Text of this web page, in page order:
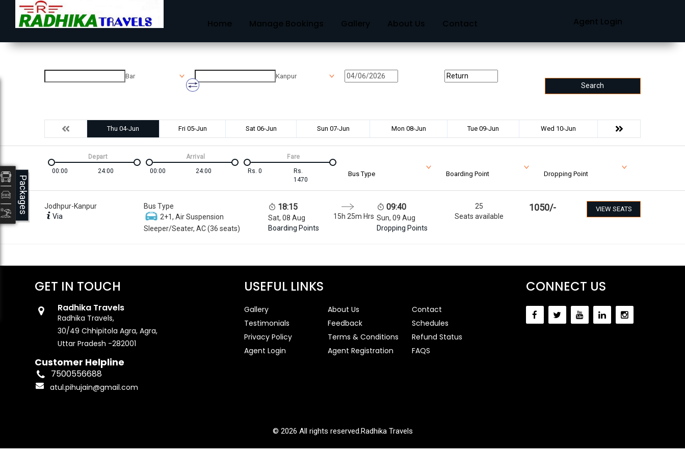
Home Manage Bookings Gallery About Us Contact Agent Login
Bar Kanpur
Search
Thu 04-Jun Fri 05-Jun Sat 06-Jun Sun 07-Jun Mon 08-Jun Tue 09-Jun Wed 10-Jun
00:00 24:00
Depart
00:00
24:00
Arrival
Rs. 0
Rs.
1470
Fare
Bus Type Boarding Point Dropping Point
Jodhpur-Kanpur
Via
Bus Type
2+1, Air Suspension
Sleeper/Seater, AC (36 seats)
18:15
Sat, 08 Aug
Boarding Points
15h 25m Hrs
09:40
Sun, 09 Aug
Dropping Points
25
Seats available
1050/- VIEW SEATS
GET IN TOUCH
Radhika Travels
Radhika Travels,
30/49 Chhipitola Agra, Agra,
Uttar Pradesh -282001
Customer Helpline
7500556688
atul.pihujain@gmail.com
USEFUL LINKS
Gallery About Us
Contact
Testimonials
Feedback
Schedules
Privacy Policy
Terms & Conditions
Refund Status
Agent Login
Agent Registration FAQS
CONNECT US
© 2026 All rights reserved. Radhika Travels
Packages